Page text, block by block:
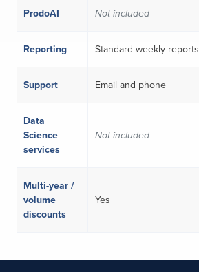
ProdoAI Not included
Reporting Standard weekly reports
Support Email and phone
Data
Science
services
Not included
Multi-year /
volume
discounts
Yes